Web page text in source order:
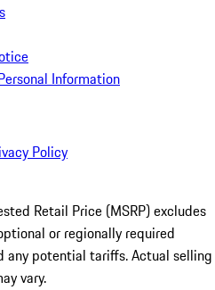
Information
Policy
Retail Price (MSRP) excludes
or regionally required
any potential tariffs. Actual selling
vary.